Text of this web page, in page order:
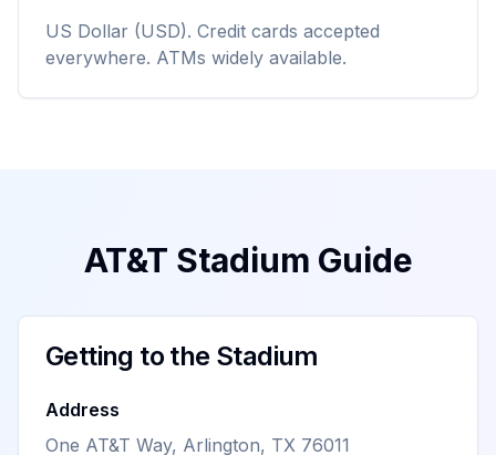
US Dollar (USD). Credit cards accepted
everywhere. ATMs widely available.
AT&T Stadium Guide
Getting to the Stadium
Address
One AT&T Way, Arlington, TX 76011